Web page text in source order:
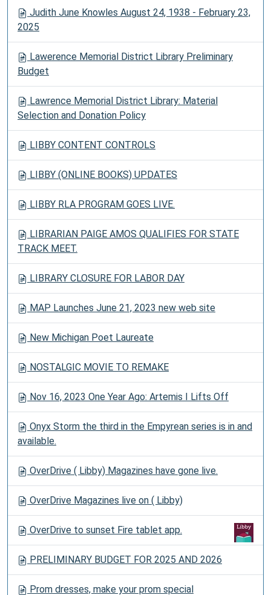
Judith June Knowles August 24, 1938 - February 23,
2025
Lawerence Memorial District Library Preliminary
Budget
Lawrence Memorial District Library: Material
Selection and Donation Policy
LIBBY CONTENT CONTROLS
LIBBY (ONLINE BOOKS) UPDATES
LIBBY RLA PROGRAM GOES LIVE.
LIBRARIAN PAIGE AMOS QUALIFIES FOR STATE
TRACK MEET.
LIBRARY CLOSURE FOR LABOR DAY
MAP Launches June 21, 2023 new web site
New Michigan Poet Laureate
NOSTALGIC MOVIE TO REMAKE
Nov 16, 2023 One Year Ago: Artemis I Lifts Off
Onyx Storm the third in the Empyrean series is in and
available.
OverDrive ( Libby) Magazines have gone live.
OverDrive Magazines live on ( Libby)
OverDrive to sunset Fire tablet app.
PRELIMINARY BUDGET FOR 2025 AND 2026
Prom dresses, make your prom special